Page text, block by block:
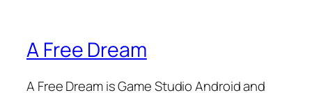
A Free Dream
A Free Dream is Game Studio Android and